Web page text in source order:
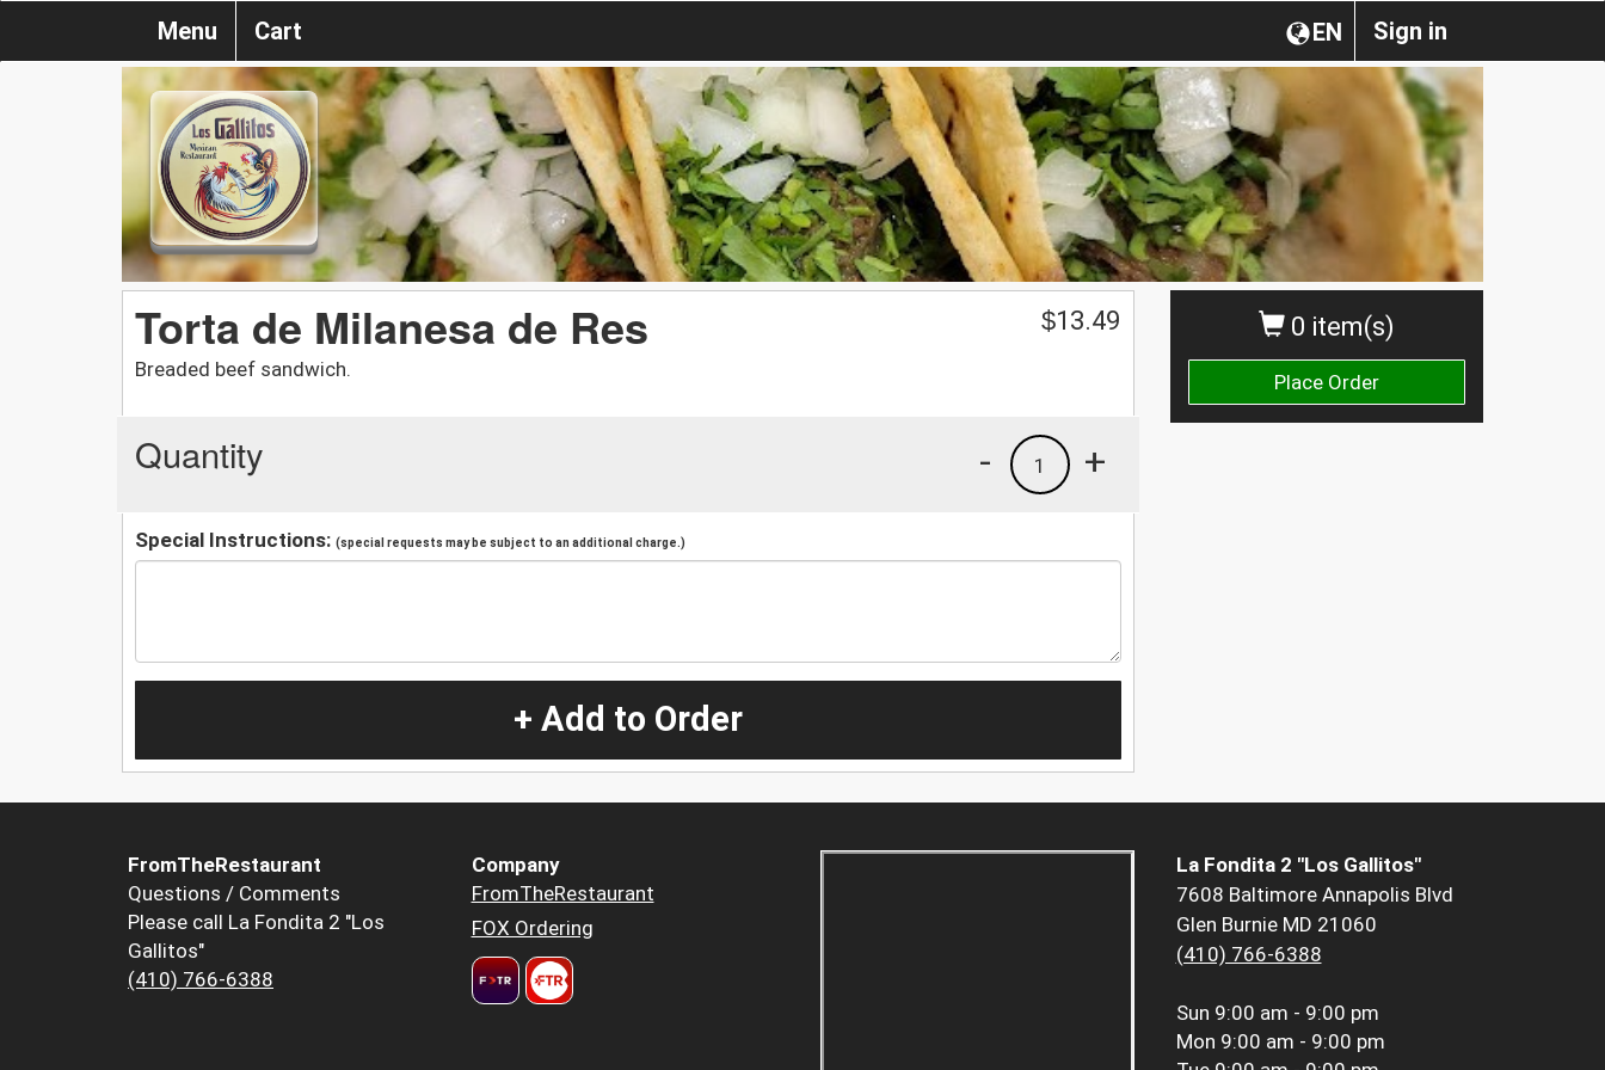
Sign in
EN
Menu Cart
0 item(s)
Place Order
Torta de Milanesa de Res
Breaded beef sandwich.
$13.49
Quantity +
1
-
Special Instructions: (special requests may be subject to an additional charge.)
+ Add to Order
FromTheRestaurant
Questions / Comments
Please call La Fondita 2 "Los
Gallitos"
(410) 766-6388
Company
FromTheRestaurant
FOX Ordering
La Fondita 2 "Los Gallitos"
7608 Baltimore Annapolis Blvd
Glen Burnie MD 21060
(410) 766-6388
Sun 9:00 am - 9:00 pm
Mon 9:00 am - 9:00 pm